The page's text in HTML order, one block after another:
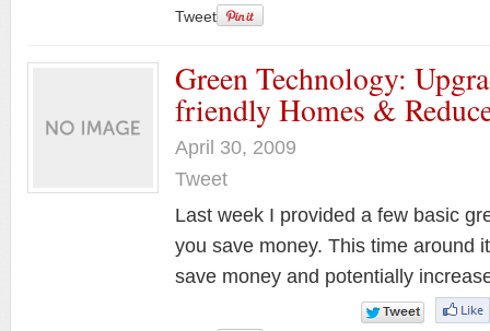
Tweet
Green Technology:
friendly Homes &
April 30, 2009
Tweet
Last week I provided a few basic
you save money. This time around
save money and potentially